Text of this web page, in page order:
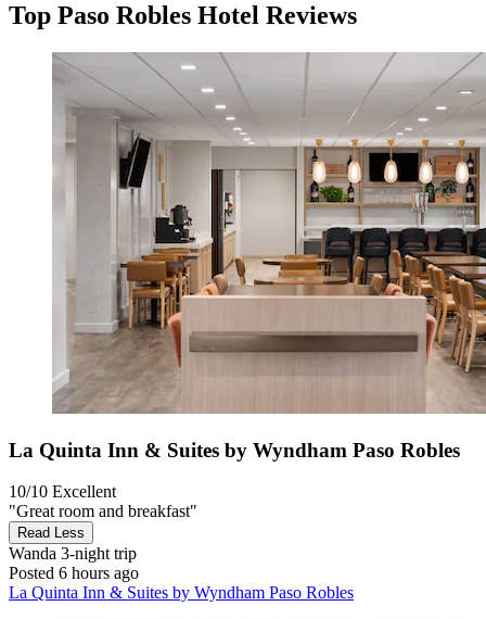
Top Paso Robles Hotel Reviews
La Quinta Inn & Suites by Wyndham Paso Robles
10/10 Excellent
"Great room and breakfast"
Read Less
Wanda 3-night trip
Posted 6 hours ago
La Quinta Inn & Suites by Wyndham Paso Robles